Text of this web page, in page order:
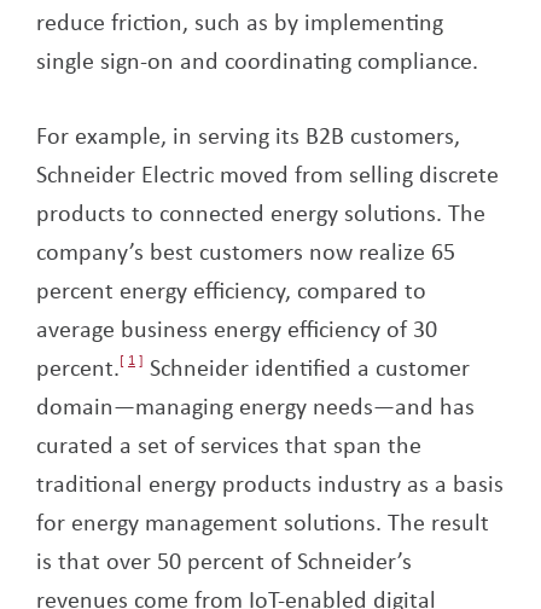
reduce friction, such as by implementing
single sign-on and coordinating compliance.
For example, in serving its B2B customers,
Schneider Electric moved from selling discrete
products to connected energy solutions. The
company’s best customers now realize 65
percent energy efficiency, compared to
average business energy efficiency of 30
percent. 1
Schneider identified a customer
domain—managing energy needs—and has
curated a set of services that span the
traditional energy products industry as a basis
for energy management solutions. The result
is that over 50 percent of Schneider’s
revenues come from IoT-enabled digital